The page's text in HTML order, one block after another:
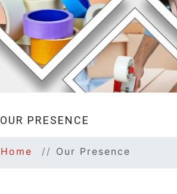
OUR PRESENCE
Home Our Presence